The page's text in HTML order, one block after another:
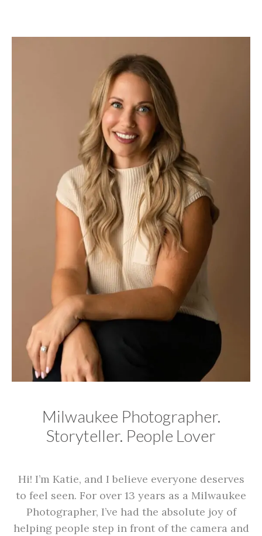
Milwaukee Photographer.
Storyteller. People Lover
Hi! I’m Katie, and I believe everyone deserves
to feel seen. For over 13 years as a Milwaukee
Photographer, I’ve had the absolute joy of
helping people step in front of the camera and